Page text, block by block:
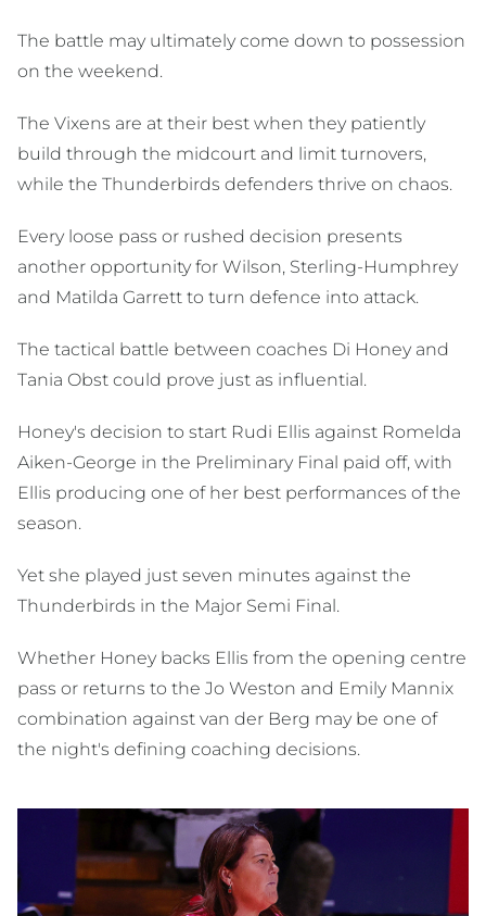
The battle may ultimately come down to possession
on the weekend.
The Vixens are at their best when they patiently
build through the midcourt and limit turnovers,
while the Thunderbirds defenders thrive on chaos.
Every loose pass or rushed decision presents
another opportunity for Wilson, Sterling-Humphrey
and Matilda Garrett to turn defence into attack.
The tactical battle between coaches Di Honey and
Tania Obst could prove just as influential.
Honey's decision to start Rudi Ellis against Romelda
Aiken-George in the Preliminary Final paid off, with
Ellis producing one of her best performances of the
season.
Yet she played just seven minutes against the
Thunderbirds in the Major Semi Final.
Whether Honey backs Ellis from the opening centre
pass or returns to the Jo Weston and Emily Mannix
combination against van der Berg may be one of
the night's defining coaching decisions.